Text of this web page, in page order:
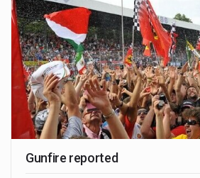
Gunfire reported